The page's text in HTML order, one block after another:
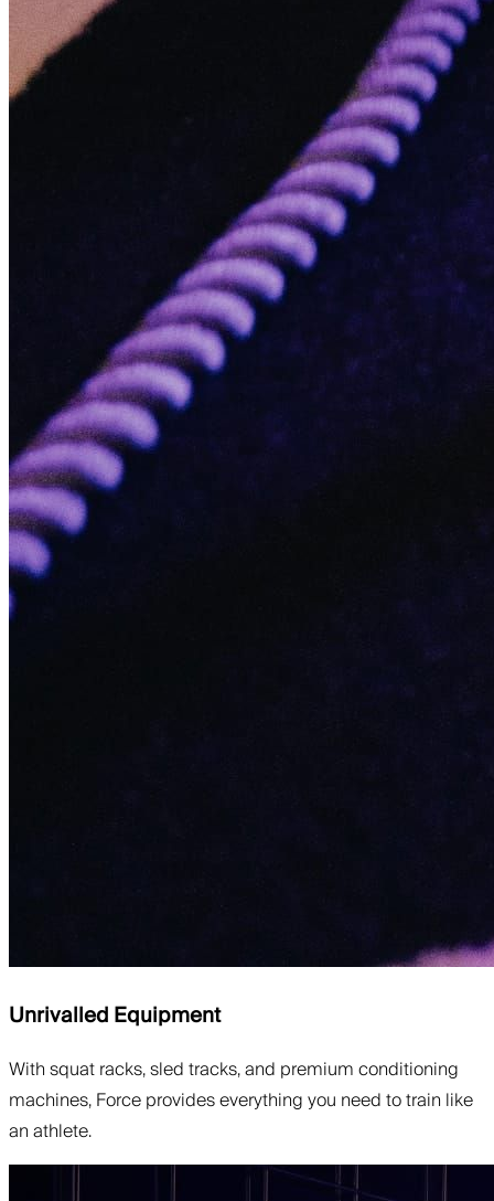
Unrivalled Equipment
With squat racks, sled tracks, and premium conditioning
machines, Force provides everything you need to train like
an athlete.